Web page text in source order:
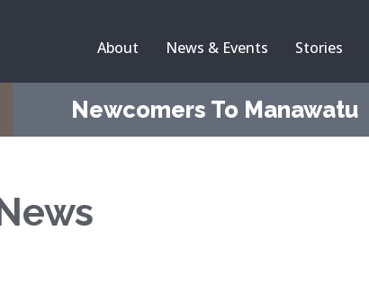
About News & Events Stories
Newcomers To Manawatu